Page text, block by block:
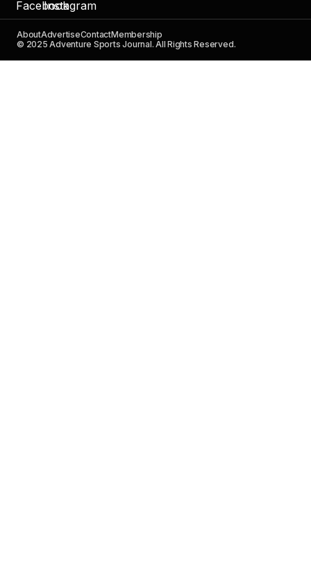
AboutAdvertiseContactMembership
© 2025 Adventure Sports Journal. All Rights Reserved.